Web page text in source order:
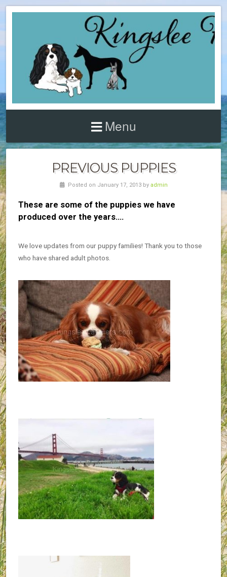
Menu
PREVIOUS PUPPIES
Posted on January 17, 2013 by admin
These are some of the puppies we have
produced over the years….
We love updates from our puppy families! Thank you to those
who have shared adult photos.